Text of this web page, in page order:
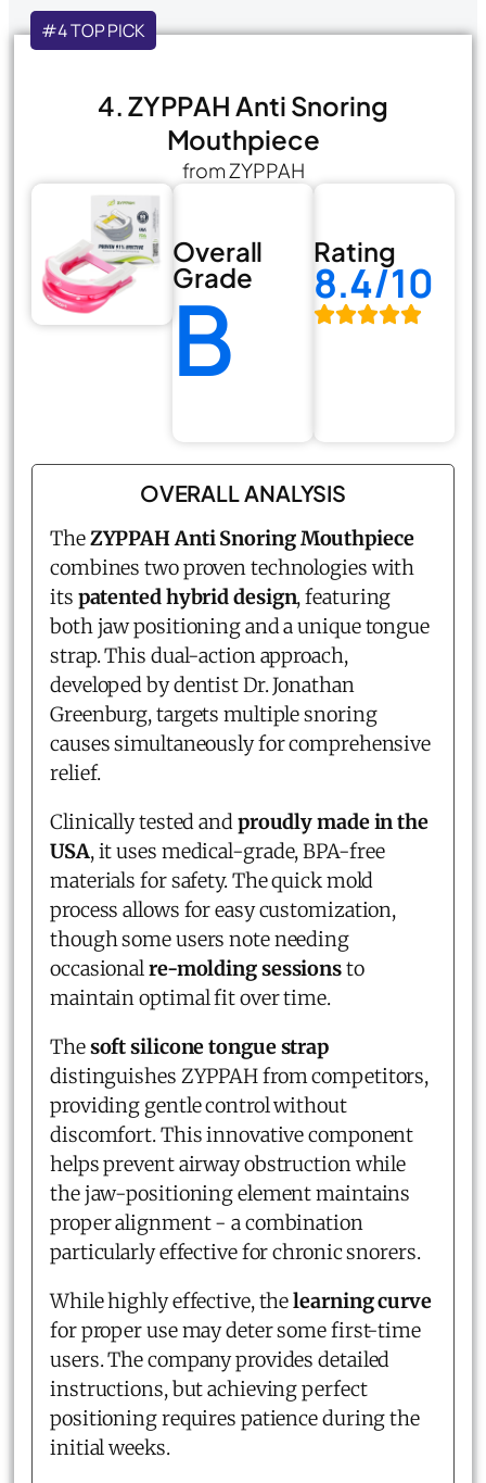
#4 TOP PICK
4. ZYPPAH Anti Snoring
Mouthpiece
from ZYPPAH
Overall
Grade
B
Rating
8.4/10
OVERALL ANALYSIS
TheZYPPAH Anti Snoring Mouthpiece
combines two proven technologies with
its patented hybrid design, featuring
both jaw positioning and a unique tongue
strap. This dual-action approach,
developed by dentist Dr. Jonathan
Greenburg, targets multiple snoring
causes simultaneously for comprehensive
relief.
Clinically tested andproudly made in the
USA, it uses medical-grade, BPA-free
materials for safety. The quick mold
process allows for easy customization,
though some users note needing
occasionalre-molding sessionsto
maintain optimal fit over time.
Thesoft silicone tongue strap
distinguishes ZYPPAH from competitors,
providing gentle control without
discomfort. This innovative component
helps prevent airway obstruction while
the jaw-positioning element maintains
proper alignment - a combination
particularly effective for chronic snorers.
While highly effective, thelearning curve
for proper use may deter some first-time
users. The company provides detailed
instructions, but achieving perfect
positioning requires patience during the
initial weeks.